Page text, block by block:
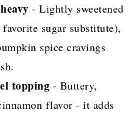
- Lightly sweetened
sugar substitute),
spice cravings
topping - Buttery,
flavor - it adds